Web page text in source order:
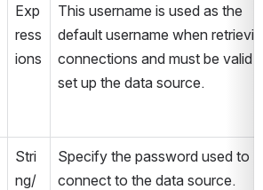
Exp
ress
ions
This username is used as the
default username when
connections and must be valid
set up the data source.
Stri
ng/
Specify the password used to
connect to the data source.